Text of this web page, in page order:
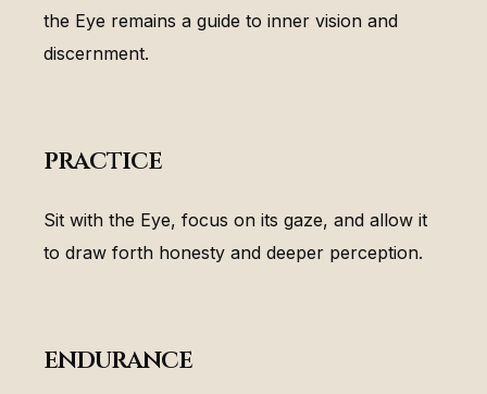
the Eye remains a guide to inner vision and
discernment.
practice
Sit with the Eye, focus on its gaze, and allow it
to draw forth honesty and deeper perception.
endurance